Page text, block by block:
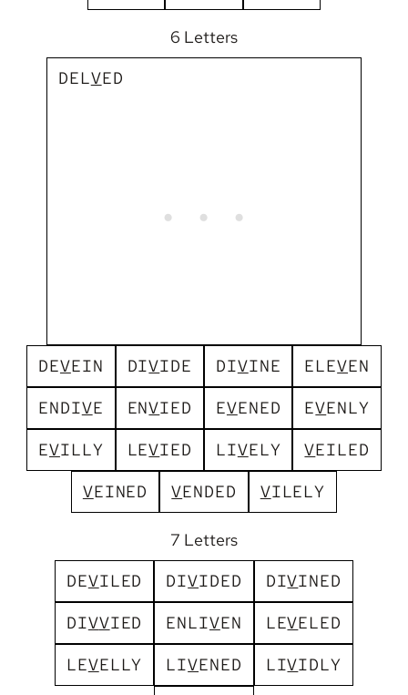
6 Letters
DELVED
DEVEIN DIVIDE DIVINE ELEVEN
ENDIVE ENVIED EVENED EVENLY
EVILLY LEVIED LIVELY VEILED
VEINED VENDED VILELY
7 Letters
DEVILED DIVIDED DIVINED
DIVVIED ENLIVEN LEVELED
LEVELLY LIVENED LIVIDLY